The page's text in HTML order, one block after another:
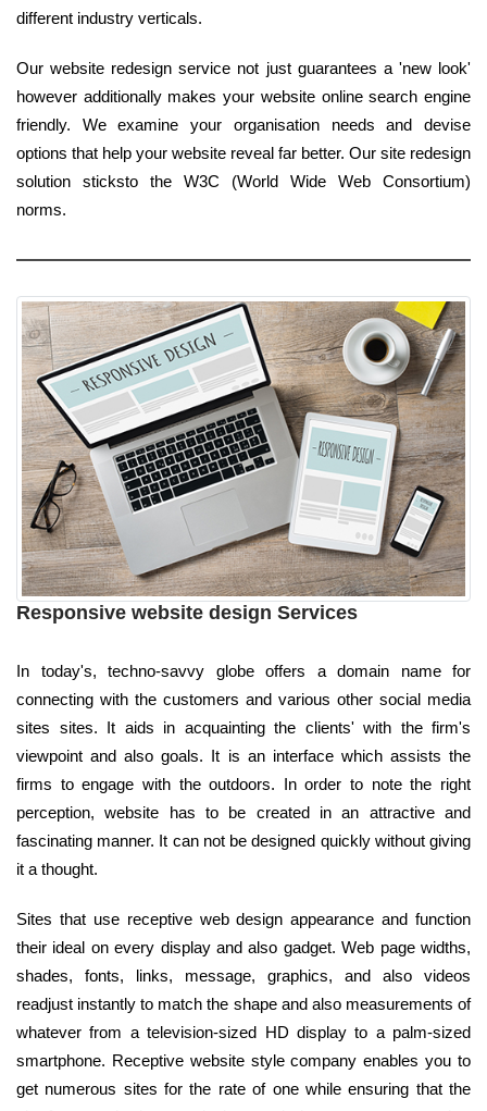
different industry verticals.
Our website redesign service not just guarantees a 'new look'
however additionally makes your website online search engine
friendly. We examine your organisation needs and devise
options that help your website reveal far better. Our site redesign
solution sticksto the W3C (World Wide Web Consortium)
norms.
Responsive website design Services
In today's, techno-savvy globe offers a domain name for
connecting with the customers and various other social media
sites sites. It aids in acquainting the clients' with the firm's
viewpoint and also goals. It is an interface which assists the
firms to engage with the outdoors. In order to note the right
perception, website has to be created in an attractive and
fascinating manner. It can not be designed quickly without giving
it a thought.
Sites that use receptive web design appearance and function
their ideal on every display and also gadget. Web page widths,
shades, fonts, links, message, graphics, and also videos
readjust instantly to match the shape and also measurements of
whatever from a television-sized HD display to a palm-sized
smartphone. Receptive website style company enables you to
get numerous sites for the rate of one while ensuring that the